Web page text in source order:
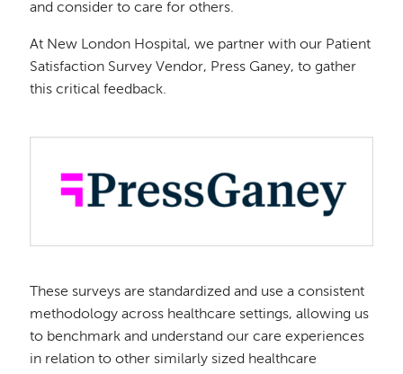
and consider to care for others.
At New London Hospital, we partner with our Patient
Satisfaction Survey Vendor, Press Ganey, to gather
this critical feedback.
These surveys are standardized and use a consistent
methodology across healthcare settings, allowing us
to benchmark and understand our care experiences
in relation to other similarly sized healthcare